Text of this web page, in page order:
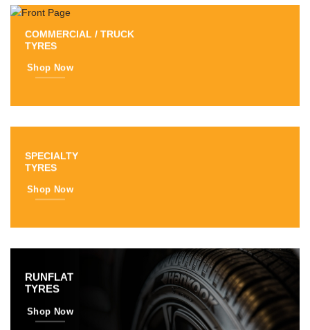
COMMERCIAL / TRUCK
TYRES
Shop Now
SPECIALTY
TYRES
Shop Now
RUNFLAT
TYRES
Shop Now